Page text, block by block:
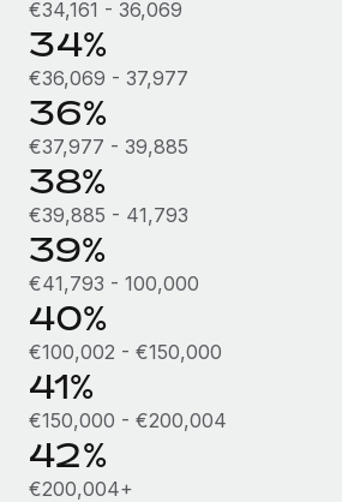
€34,161 - 36,069
34%
€36,069 - 37,977
36%
€37,977 - 39,885
38%
€39,885 - 41,793
39%
€41,793 - 100,000
40%
€100,002 - €150,000
41%
€150,000 - €200,004
42%
€200,004+